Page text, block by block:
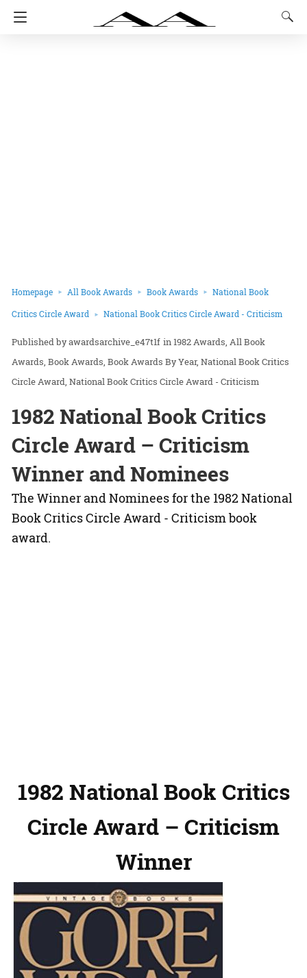
Homepage All Book Awards Book Awards National Book
Critics Circle Award National Book Critics Circle Award - Criticism
awardsarchive_e47t1f in1982 Awards All Book
Awards Book Awards Book Awards By Year National Book Critics
Circle Award National Book Critics Circle Award - Criticism
1982 National Book Critics
Circle Award – Criticism
Winner and Nominees
The Winner and Nominees for the 1982 National
Book Critics Circle Award - Criticism book
award.
1982 National Book Critics
Circle Award – Criticism
Winner